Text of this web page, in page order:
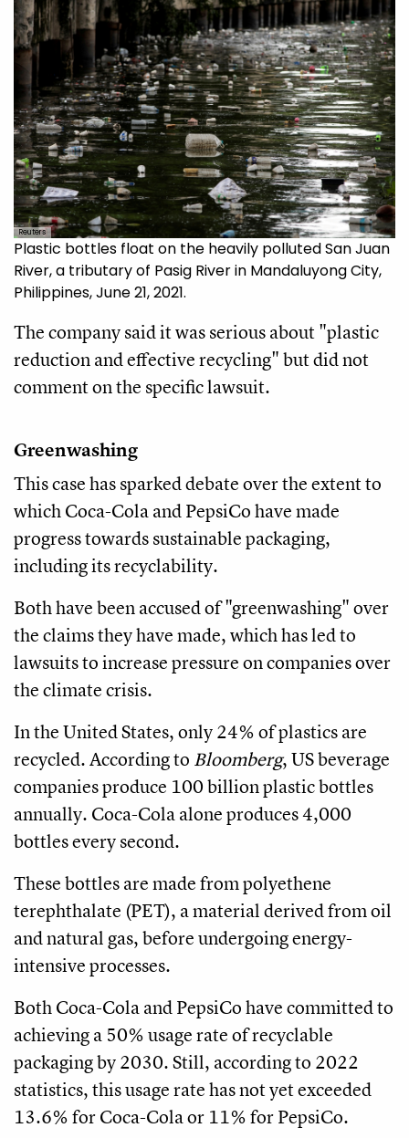
Reuters
Plastic bottles float on the heavily polluted San Juan
River, a tributary of Pasig River in Mandaluyong City,
Philippines, June 21, 2021.
The company said it was serious about "plastic
reduction and effective recycling" but did not
comment on the specific lawsuit.
Greenwashing
This case has sparked debate over the extent to
which Coca-Cola and PepsiCo have made
progress towards sustainable packaging,
including its recyclability.
Both have been accused of "greenwashing" over
the claims they have made, which has led to
lawsuits to increase pressure on companies over
the climate crisis.
In the United States, only 24% of plastics are
recycled. According to Bloomberg, US beverage
companies produce 100 billion plastic bottles
annually. Coca-Cola alone produces 4,000
bottles every second.
These bottles are made from polyethene
terephthalate (PET), a material derived from oil
and natural gas, before undergoing energy-
intensive processes.
Both Coca-Cola and PepsiCo have committed to
achieving a 50% usage rate of recyclable
packaging by 2030. Still, according to 2022
statistics, this usage rate has not yet exceeded
13.6% for Coca-Cola or 11% for PepsiCo.